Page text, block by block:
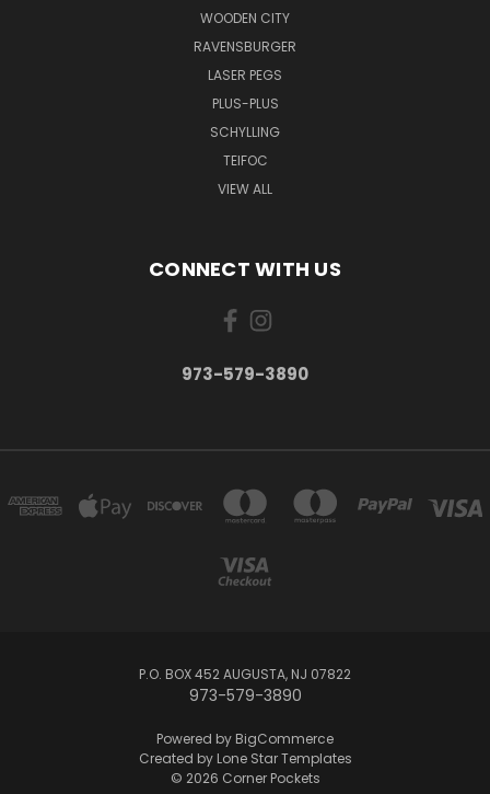
WOODEN CITY
RAVENSBURGER
LASER PEGS
PLUS-PLUS
SCHYLLING
TEIFOC
VIEW ALL
CONNECT WITH US
973-579-3890
P.O. BOX 452 AUGUSTA, NJ 07822
973-579-3890
Powered by BigCommerce
Created by Lone Star Templates
© 2026 Corner Pockets